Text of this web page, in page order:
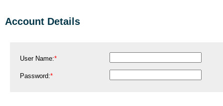
Account Details
User Name:*
Password:*